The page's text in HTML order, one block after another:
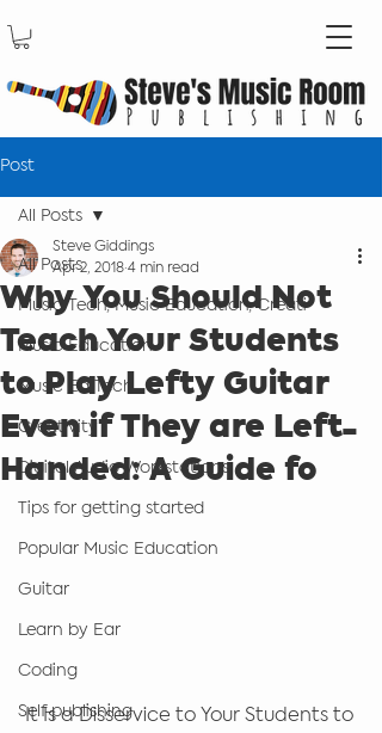
Post
All Posts
Music Tech, Music Education, Creati
Music Education
Music Ed Tech
Creativity
Digital Audio Workstations
Tips for getting started
Popular Music Education
Guitar
Learn by Ear
Coding
Self-publishing
All Posts
Why You Should Not
Teach Your Students
to Play Lefty Guitar
Even if They are Left-
Handed: A Guide fo
Steve Giddings
Apr 2, 2018 4 min read
It Is a Disservice to Your Students to